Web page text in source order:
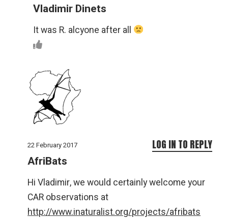
Vladimir Dinets
It was R. alcyone after all
22 February 2017
AfriBats
Hi Vladimir, we would certainly welcome your
CAR observations at
http://www.inaturalist.org/projects/afribats
LOG IN TO REPLY